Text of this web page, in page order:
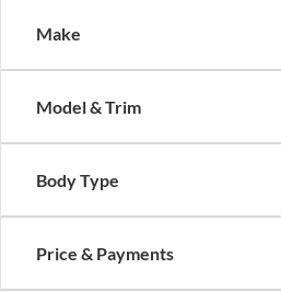
Make
Model & Trim
Body Type
Price & Payments